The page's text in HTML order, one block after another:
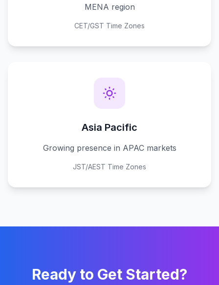
MENA region
CET/GST Time Zones
Asia Pacific
Growing presence in APAC markets
JST/AEST Time Zones
Ready to Get Started?